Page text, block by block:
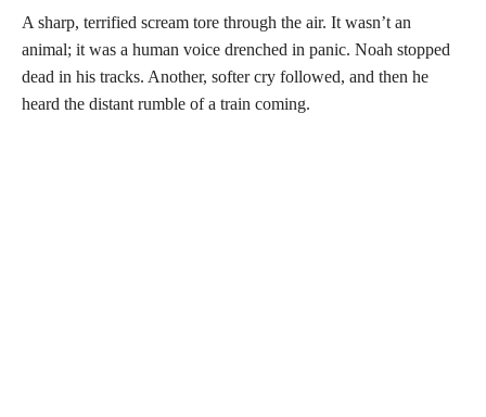
A sharp, terrified scream tore through the air. It wasn’t an
animal; it was a human voice drenched in panic. Noah stopped
dead in his tracks. Another, softer cry followed, and then he
heard the distant rumble of a train coming.